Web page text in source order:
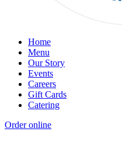
Home
Menu
Our Story
Events
Careers
Gift Cards
Catering
Order online